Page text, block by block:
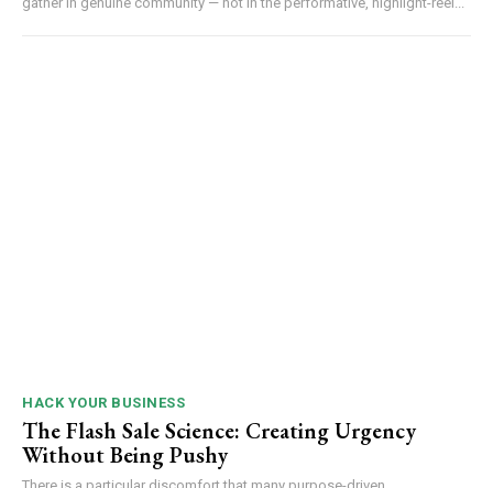
HACK YOUR BUSINESS
The Flash Sale Science: Creating Urgency
Without Being Pushy